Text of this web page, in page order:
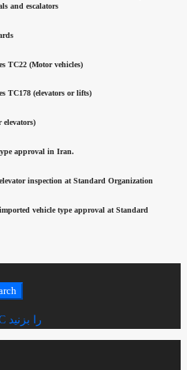
and escalators
TC22 (Motor vehicles)
TC178 (elevators or lifts)
elevators)
approval in Iran.
inspection at Standard Organization
vehicle type approval at Standard
جهت جستجو اینتر یا برای بستن ESC را بزنید